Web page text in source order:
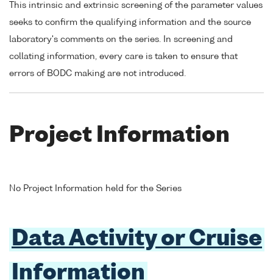
This intrinsic and extrinsic screening of the parameter values
seeks to confirm the qualifying information and the source
laboratory's comments on the series. In screening and
collating information, every care is taken to ensure that
errors of BODC making are not introduced.
Project Information
No Project Information held for the Series
Data Activity or Cruise
Information